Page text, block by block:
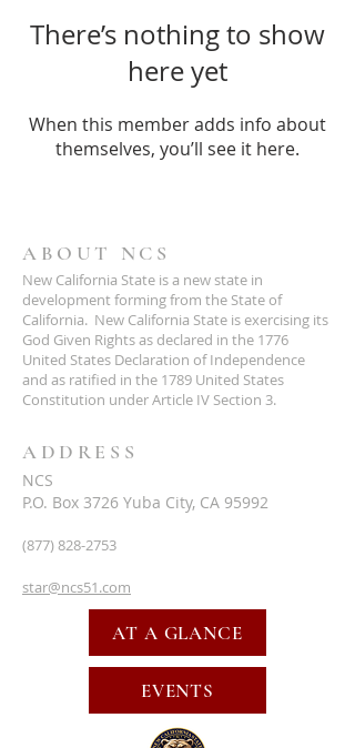
There’s nothing to show
here yet
When this member adds info about
themselves, you’ll see it here.
ABOUT NCS
New California State is a new state in
development forming from the State of
California. New California State is exercising its
God Given Rights as declared in the 1776
United States Declaration of Independence
and as ratified in the 1789 United States
Constitution under Article IV Section 3.
ADDRESS
NCS
P.O. Box 3726 Yuba City, CA 95992
(877) 828-2753
star@ncs51.com
AT A GLANCE
EVENTS